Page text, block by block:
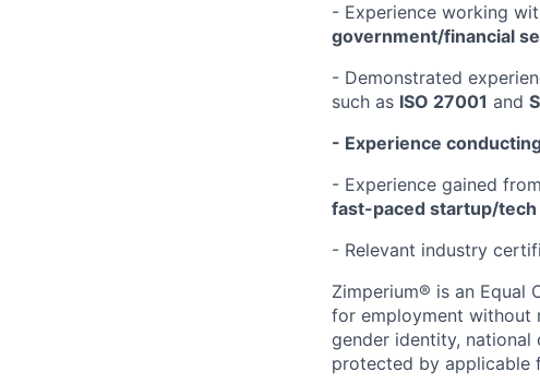
- Experience working
government/financial
- Demonstrated
such as ISO 27001 and
- Experience
- Experience gained
fast-paced startup/tech
- Relevant industry
Zimperium® is an Equal
for employment without
gender identity,
protected by applicable